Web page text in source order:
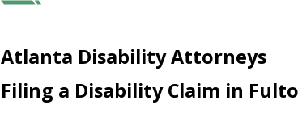
Atlanta Disability Attorneys
Filing a Disability Claim in